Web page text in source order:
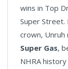
wins in Top
Super Street.
crown,
Super Gas,
NHRA